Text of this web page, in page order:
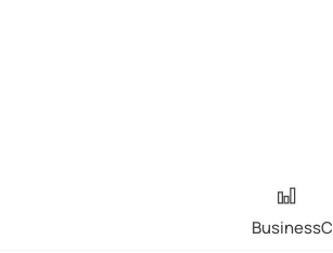
Business